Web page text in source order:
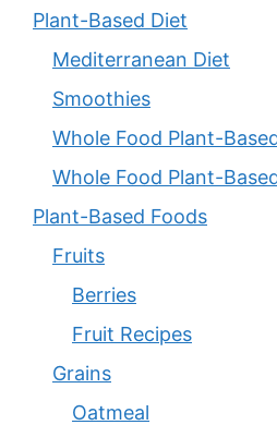
Plant-Based Diet
Mediterranean Diet
Smoothies
Whole Food Plant-
Whole Food Plant-
Plant-Based Foods
Fruits
Berries
Fruit Recipes
Grains
Oatmeal